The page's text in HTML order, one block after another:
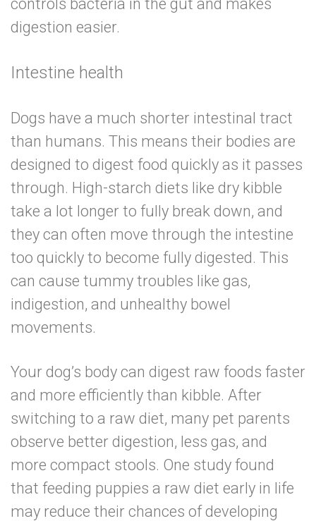
controls bacteria in the gut and makes
digestion easier.
Intestine health
Dogs have a much shorter intestinal tract
than humans. This means their bodies are
designed to digest food quickly as it passes
through. High-starch diets like dry kibble
take a lot longer to fully break down, and
they can often move through the intestine
too quickly to become fully digested. This
can cause tummy troubles like gas,
indigestion, and unhealthy bowel
movements.
Your dog’s body can digest raw foods faster
and more efficiently than kibble. After
switching to a raw diet, many pet parents
observe better digestion, less gas, and
more compact stools. One study found
that feeding puppies a raw diet early in life
may reduce their chances of developing